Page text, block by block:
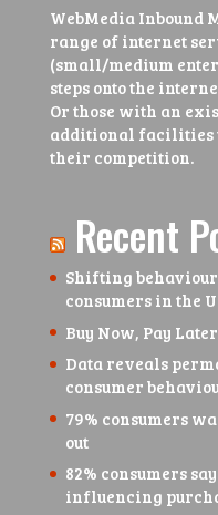
WebMedia Inbound
range of internet
(small/medium
steps onto the
Or those with an
additional facilities
their competition.
Recent
Shifting
consumers in the
Buy Now, Pay
Data reveals
consumer
79% consumers
out
82% consumers
influencing